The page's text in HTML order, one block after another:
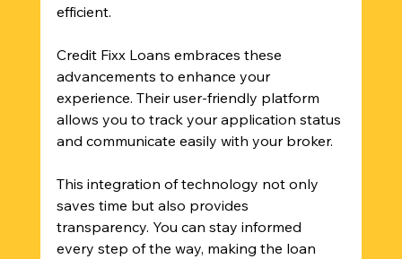
efficient.
Credit Fixx Loans embraces these
advancements to enhance your
experience. Their user-friendly platform
allows you to track your application status
and communicate easily with your broker.
This integration of technology not only
saves time but also provides
transparency. You can stay informed
every step of the way, making the loan